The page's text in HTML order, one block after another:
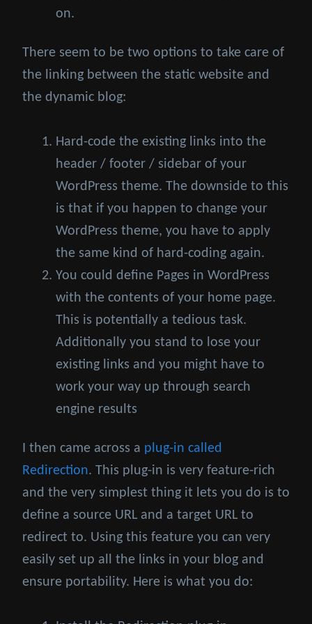
on.
There seem to be two options to take care of
the linking between the static website and
the dynamic blog:
Hard-code the existing links into the
header / footer / sidebar of your
WordPress theme. The downside to this
is that if you happen to change your
WordPress theme, you have to apply
the same kind of hard-coding again.
You could define Pages in WordPress
with the contents of your home page.
This is potentially a tedious task.
Additionally you stand to lose your
existing links and you might have to
work your way up through search
engine results
I then came across a plug-in called
Redirection. This plug-in is very feature-rich
and the very simplest thing it lets you do is to
define a source URL and a target URL to
redirect to. Using this feature you can very
easily set up all the links in your blog and
ensure portability. Here is what you do: